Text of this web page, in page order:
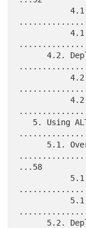
           4.1.1. Usage Scenario
           4.1.2. Applicability of ALTO
      4.2. Deployment Recommendations
           4.2.1. ALTO Services
           4.2.2. Guidance Considerations
...58